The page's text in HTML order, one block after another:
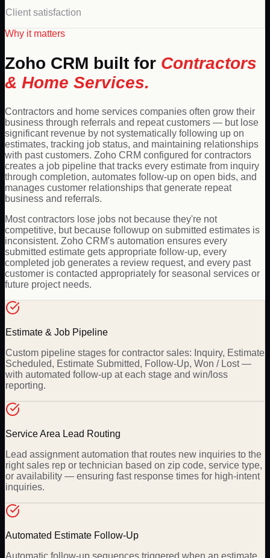
Client satisfaction
Why it matters
Zoho CRM built for Contractors
& Home Services.
Contractors and home services companies often grow their
business through referrals and repeat customers — but lose
significant revenue by not systematically following up on
estimates, tracking job status, and maintaining relationships
with past customers. Zoho CRM configured for contractors
creates a job pipeline that tracks every estimate from inquiry
through completion, automates follow-up on open bids, and
manages customer relationships that generate repeat
business and referrals.
Most contractors lose jobs not because they're not
competitive, but because followup on submitted estimates is
inconsistent. Zoho CRM's automation ensures every
submitted estimate gets appropriate follow-up, every
completed job generates a review request, and every past
customer is contacted appropriately for seasonal services or
future project needs.
Estimate & Job Pipeline
Custom pipeline stages for contractor sales: Inquiry, Estimate
Scheduled, Estimate Submitted, Follow-Up, Won / Lost —
with automated follow-up at each stage and win/loss
reporting.
Service Area Lead Routing
Lead assignment automation that routes new inquiries to the
right sales rep or technician based on zip code, service type,
or availability — ensuring fast response times for high-intent
inquiries.
Automated Estimate Follow-Up
Automatic follow-up sequences triggered when an estimate